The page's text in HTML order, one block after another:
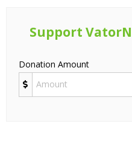
Support
Donation Amount